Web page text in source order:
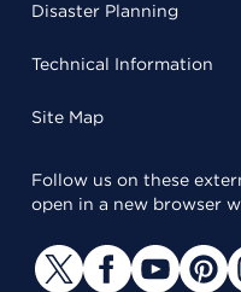
Disaster Planning
Technical Information
Site Map
Follow us on these
open in a new browser